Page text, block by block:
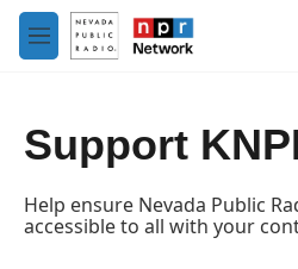
Skip to main content
M
e
Support
Help ensure Nevada Public
accessible to all with your